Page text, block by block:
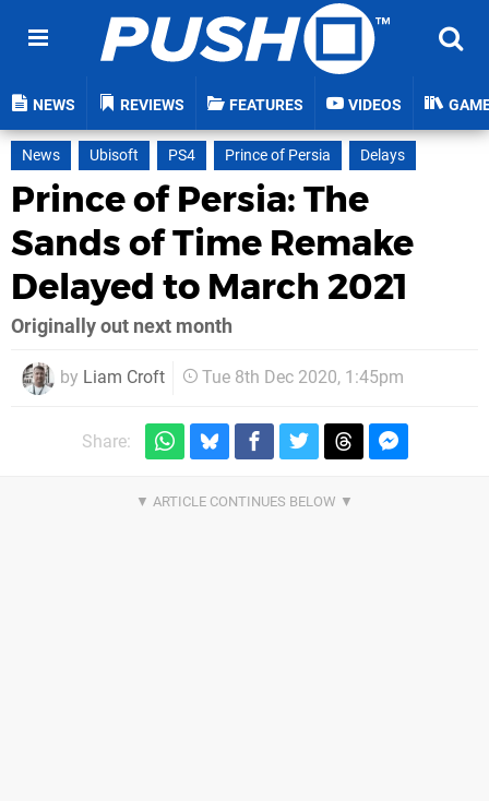
NEWS REVIEWS FEATURES VIDEOS
News Ubisoft PS4 Prince of Persia Delays
Prince of Persia: The
Sands of Time Remake
Delayed to March 2021
Originally out next month
by Liam Croft Tue 8th Dec 2020, 1:45pm
Share: